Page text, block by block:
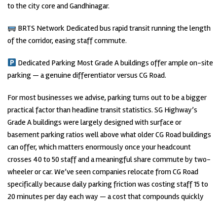
to the city core and Gandhinagar.
BRTS Network Dedicated bus rapid transit running the length
of the corridor, easing staff commute.
Dedicated Parking Most Grade A buildings offer ample on-site
parking — a genuine differentiator versus CG Road.
For most businesses we advise, parking turns out to be a bigger
practical factor than headline transit statistics. SG Highway’s
Grade A buildings were largely designed with surface or
basement parking ratios well above what older CG Road buildings
can offer, which matters enormously once your headcount
crosses 40 to 50 staff and a meaningful share commute by two-
wheeler or car. We’ve seen companies relocate from CG Road
specifically because daily parking friction was costing staff 15 to
20 minutes per day each way — a cost that compounds quickly